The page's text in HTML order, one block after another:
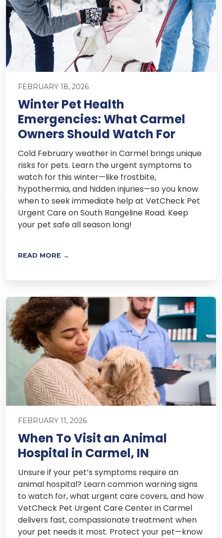
FEBRUARY 18, 2026
Winter Pet Health
Emergencies: What Carmel
Owners Should Watch For
Cold February weather in Carmel brings unique
risks for pets. Learn the urgent symptoms to
watch for this winter—like frostbite,
hypothermia, and hidden injuries—so you know
when to seek immediate help at VetCheck Pet
Urgent Care on South Rangeline Road. Keep
your pet safe all season long!
READ MORE →
FEBRUARY 11, 2026
When To Visit an Animal
Hospital in Carmel, IN
Unsure if your pet’s symptoms require an
animal hospital? Learn common warning signs
to watch for, what urgent care covers, and how
VetCheck Pet Urgent Care Center in Carmel
delivers fast, compassionate treatment when
your pet needs it most. Protect your pet—know